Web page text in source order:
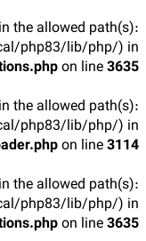
the allowed path(s):
php83/lib/php/) in
on line3635
the allowed path(s):
php83/lib/php/) in
on line3114
the allowed path(s):
php83/lib/php/) in
on line3635